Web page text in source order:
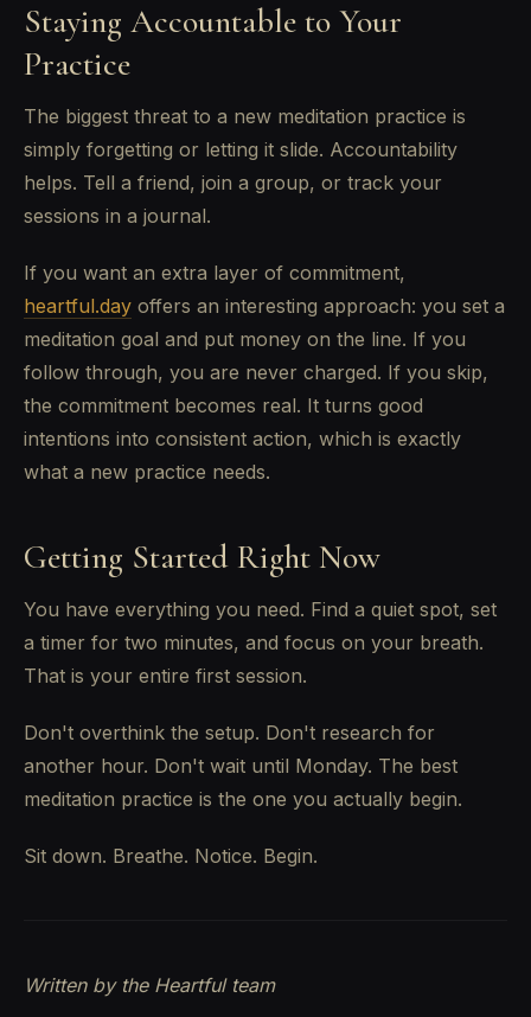
Staying Accountable to Your
Practice
The biggest threat to a new meditation practice is
simply forgetting or letting it slide. Accountability
helps. Tell a friend, join a group, or track your
sessions in a journal.
If you want an extra layer of commitment,
heartful.day offers an interesting approach: you set a
meditation goal and put money on the line. If you
follow through, you are never charged. If you skip,
the commitment becomes real. It turns good
intentions into consistent action, which is exactly
what a new practice needs.
Getting Started Right Now
You have everything you need. Find a quiet spot, set
a timer for two minutes, and focus on your breath.
That is your entire first session.
Don't overthink the setup. Don't research for
another hour. Don't wait until Monday. The best
meditation practice is the one you actually begin.
Sit down. Breathe. Notice. Begin.
Written by the Heartful team